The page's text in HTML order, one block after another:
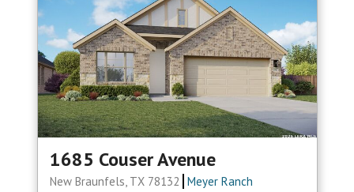
1685 Couser Avenue
New Braunfels, TX 78132 Meyer Ranch